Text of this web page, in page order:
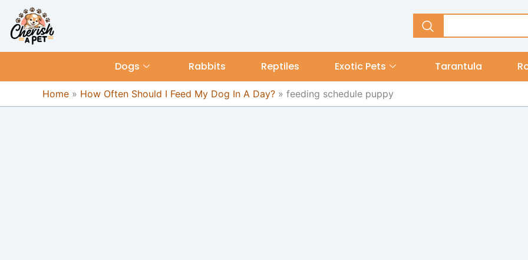
content
content
Dogs Rabbits Reptiles Exotic Pets Tarantula
Home » How Often Should I Feed My Dog In A Day? » feeding schedule puppy